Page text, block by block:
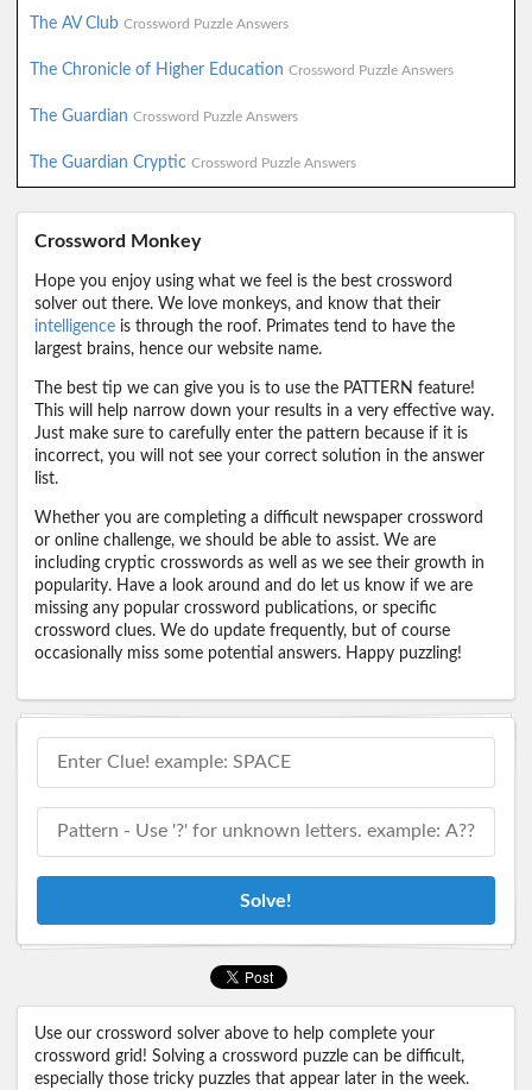
The AV Club Crossword Puzzle Answers
The Chronicle of Higher Education Crossword Puzzle Answers
The Guardian Crossword Puzzle Answers
The Guardian Cryptic Crossword Puzzle Answers
Crossword Monkey
Hope you enjoy using what we feel is the best crossword
solver out there. We love monkeys, and know that their
intelligence is through the roof. Primates tend to have the
largest brains, hence our website name.
The best tip we can give you is to use the PATTERN feature!
This will help narrow down your results in a very effective way.
Just make sure to carefully enter the pattern because if it is
incorrect, you will not see your correct solution in the answer
list.
Whether you are completing a difficult newspaper crossword
or online challenge, we should be able to assist. We are
including cryptic crosswords as well as we see their growth in
popularity. Have a look around and do let us know if we are
missing any popular crossword publications, or specific
crossword clues. We do update frequently, but of course
occasionally miss some potential answers. Happy puzzling!
Solve!
Use our crossword solver above to help complete your
crossword grid! Solving a crossword puzzle can be difficult,
especially those tricky puzzles that appear later in the week.